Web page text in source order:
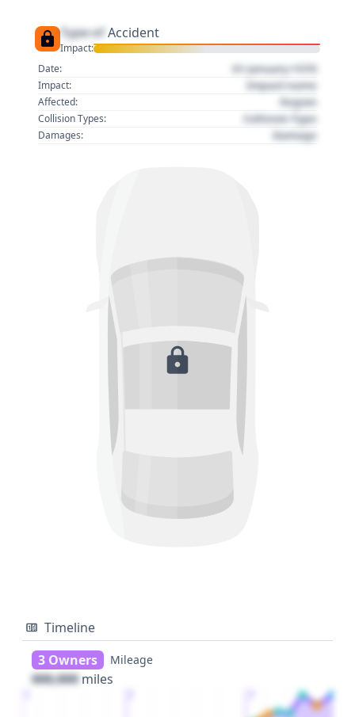
Type of Accident
Impact:
Date:
01 January 1970
Impact: Impact name
Affected: Region
Collision Types: Collision Type
Damages: Damage
Timeline
3 Owners
Mileage
000,000 miles